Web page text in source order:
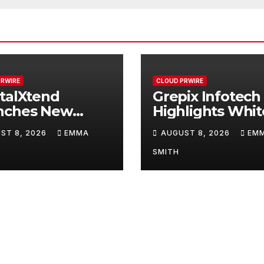
New
Digital
8, 2026 EMMA
CLOUD PRWIRE
Grepix Infotech
Highlights
Smart Business
Model for On-
Demand
AUGUST 8, 2026
SMITH